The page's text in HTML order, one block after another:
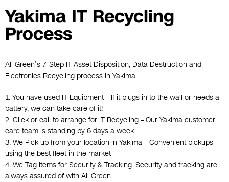
Yakima IT Recycling
Process
All Green’s 7-Step IT Asset Disposition, Data Destruction and
Electronics Recycling process in Yakima.
1. You have used IT Equipment – If it plugs in to the wall or needs a
battery, we can take care of it!
2. Click or call to arrange for IT Recycling – Our Yakima customer
care team is standing by 6 days a week.
3. We Pick up from your location in Yakima – Convenient pickups
using the best fleet in the market
4. We Tag Items for Security & Tracking. Security and tracking are
always assured of with All Green.